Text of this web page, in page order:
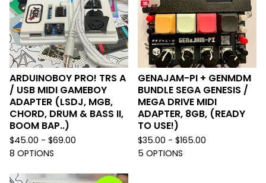
ARDUINOBOY PRO! TRS A
/ USB MIDI GAMEBOY
ADAPTER (LSDJ, MGB,
CHORD, DRUM & BASS II,
BOOM BAP..)
$45.00 - $69.00
8 OPTIONS
GENAJAM-PI + GENMDM
BUNDLE SEGA GENESIS /
MEGA DRIVE MIDI
ADAPTER, 8GB, (READY
TO USE!)
$35.00 - $165.00
5 OPTIONS